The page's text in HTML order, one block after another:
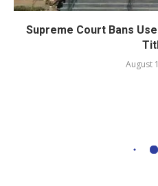
Supreme Court Bans
August